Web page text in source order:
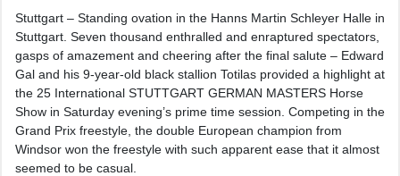
Stuttgart – Standing ovation in the Hanns Martin Schleyer Halle in
Stuttgart. Seven thousand enthralled and enraptured spectators,
gasps of amazement and cheering after the final salute – Edward
Gal and his 9-year-old black stallion Totilas provided a highlight at
the 25 International STUTTGART GERMAN MASTERS Horse
Show in Saturday evening’s prime time session. Competing in the
Grand Prix freestyle, the double European champion from
Windsor won the freestyle with such apparent ease that it almost
seemed to be casual.